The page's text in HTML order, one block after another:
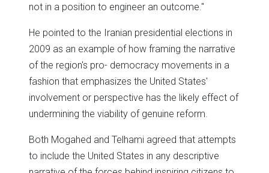
not in a position to engineer an outcome."
He pointed to the Iranian presidential elections in
2009 as an example of how framing the narrative
of the region's pro- democracy movements in a
fashion that emphasizes the United States'
involvement or perspective has the likely effect of
undermining the viability of genuine reform.
Both Mogahed and Telhami agreed that attempts
to include the United States in any descriptive